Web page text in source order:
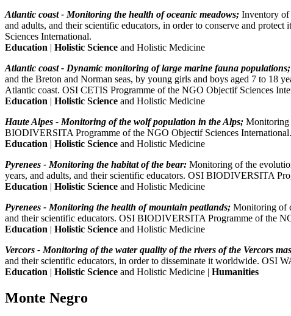
Atlantic coast - Monitoring the health of oceanic meadows; Inventory of
and adults, and their scientific educators, in order to conserve and
Sciences International.
Education | Holistic Science and Holistic Medicine
Atlantic coast - Dynamic monitoring of large marine fauna populations;
and the Breton and Norman seas, by young girls and boys aged 7 to 18
Atlantic coast. OSI CETIS Programme of the NGO Objectif Sciences
Education | Holistic Science and Holistic Medicine
Haute Alpes - Monitoring of the wolf population in the Alps; Monitoring
BIODIVERSITA Programme of the NGO Objectif Sciences International.
Education | Holistic Science and Holistic Medicine
Pyrenees - Monitoring the habitat of the bear: Monitoring of the
years, and adults, and their scientific educators. OSI BIODIVERSITA
Education | Holistic Science and Holistic Medicine
Pyrenees - Monitoring the health of mountain peatlands; Monitoring of
and their scientific educators. OSI BIODIVERSITA Programme of the
Education | Holistic Science and Holistic Medicine
Vercors - Monitoring of the water quality of the rivers of the Vercors
and their scientific educators, in order to disseminate it worldwide. OSI
Education | Holistic Science and Holistic Medicine | Humanities
Monte Negro